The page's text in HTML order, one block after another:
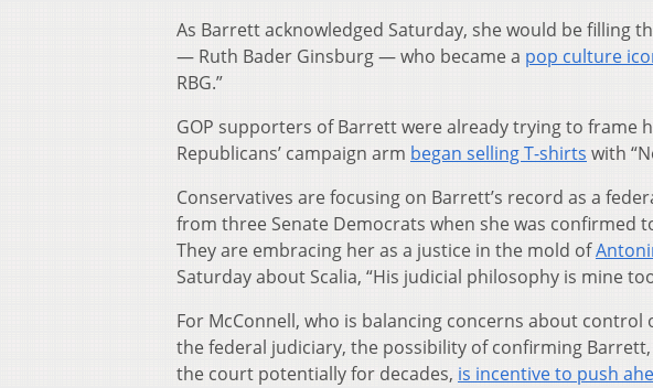
As Barrett acknowledged Saturday, she would be filling
— Ruth Bader Ginsburg — who became a pop culture
RBG.”
GOP supporters of Barrett were already trying to frame
Republicans’ campaign arm began selling T-shirts with
Conservatives are focusing on Barrett’s record as a
from three Senate Democrats when she was confirmed
They are embracing her as a justice in the mold of
Saturday about Scalia, “His judicial philosophy is mine
For McConnell, who is balancing concerns about
the federal judiciary, the possibility of confirming
the court potentially for decades, is incentive to push